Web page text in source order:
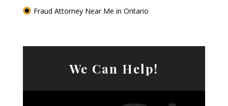
Fraud Attorney Near Me in Ontario
We Can Help!